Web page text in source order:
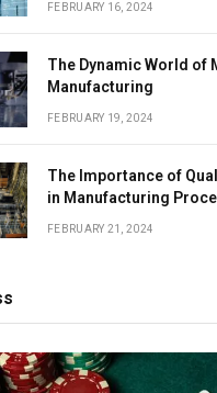
FEBRUARY 16, 2024
The Dynamic World of
Manufacturing
FEBRUARY 19, 2024
The Importance of
in Manufacturing
FEBRUARY 21, 2024